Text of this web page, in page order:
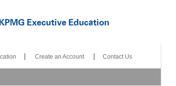
| Create an Account | Contact Us